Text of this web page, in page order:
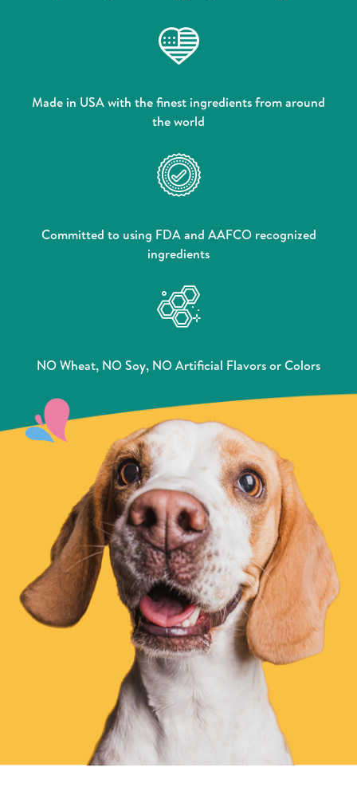
Made in USA with the finest ingredients from around
the world
Committed to using FDA and AAFCO recognized
ingredients
NO Wheat, NO Soy, NO Artificial Flavors or Colors